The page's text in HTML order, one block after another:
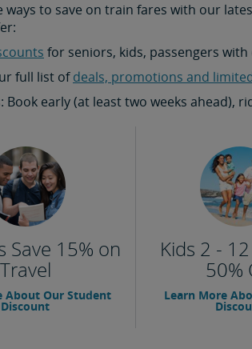
ways to save on train fares with our
for seniors, kids, passengers
full list ofdeals, promotions and
Book early (at least two weeks ahead),
Save 15% on
Travel
About Our Student
Discount
Kids 2 -
50%
Learn More